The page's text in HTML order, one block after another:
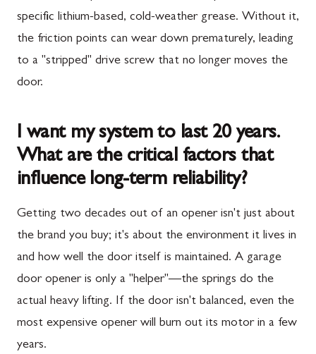
specific lithium-based, cold-weather grease. Without it,
the friction points can wear down prematurely, leading
to a "stripped" drive screw that no longer moves the
door.
I want my system to last 20 years.
What are the critical factors that
influence long-term reliability?
Getting two decades out of an opener isn't just about
the brand you buy; it's about the environment it lives in
and how well the door itself is maintained. A garage
door opener is only a "helper"—the springs do the
actual heavy lifting. If the door isn't balanced, even the
most expensive opener will burn out its motor in a few
years.